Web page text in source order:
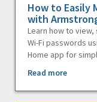
How to Easily
with
Learn how to
Wi-Fi passwords
Home app for
Read more